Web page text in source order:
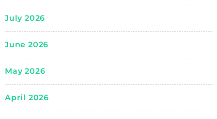
July 2026
June 2026
May 2026
April 2026